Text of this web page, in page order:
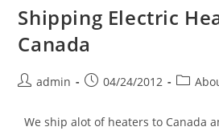
Begun!
Winter
Shipping Electric
Canada
Postadmin
Post04/24/2012
Post
We ship alot of heaters to Canada